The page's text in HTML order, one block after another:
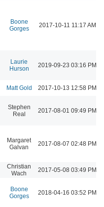
Boone
Gorges
2017-10-11 11:17 AM
Laurie
Hurson
2019-09-23 03:16 PM
Matt Gold 2017-10-13 12:58 PM
Stephen
Real
2017-08-01 09:49 PM
Margaret
Galvan
2017-08-07 02:48 PM
Christian
Wach
2017-05-08 03:49 PM
Boone
Gorges
2018-04-16 03:52 PM